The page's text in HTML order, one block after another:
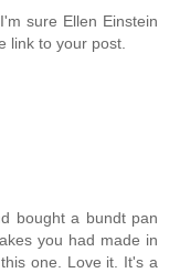
sure Ellen Einstein
link to your post.
bought a bundt pan
you had made in
one. Love it. It's a